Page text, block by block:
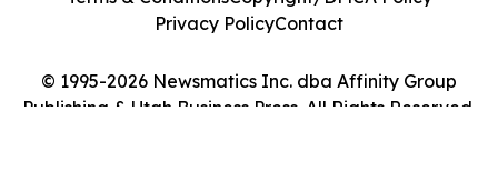
© 1995-2026 Newsmatics Inc. dba Affinity Group
Publishing & Utah Business Press. All Rights Reserved.
Privacy PolicyContact